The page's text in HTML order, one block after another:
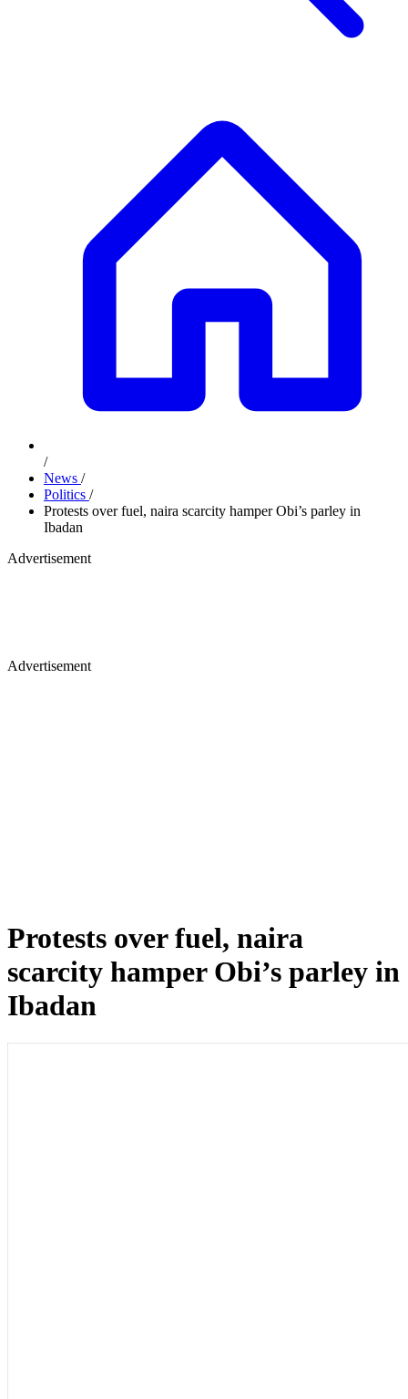
/
News /
Politics /
Protests over fuel, naira scarcity hamper Obi’s parley in
Ibadan
Advertisement
Advertisement
Protests over fuel, naira
scarcity hamper Obi’s parley in
Ibadan